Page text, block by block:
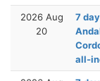
2026 Aug
20
7
all-